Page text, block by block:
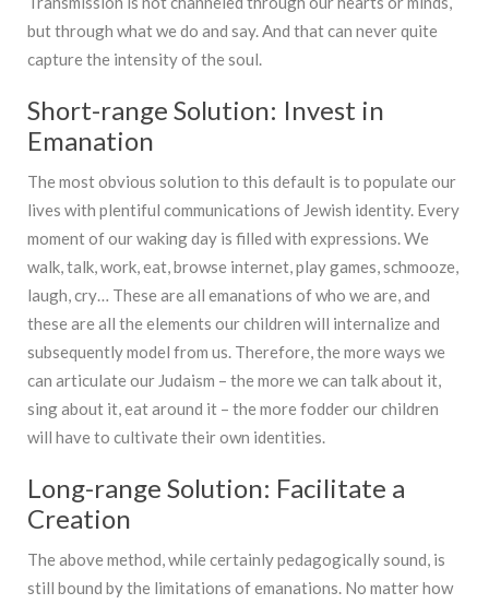
but through what we do and say. And that can never quite
capture the intensity of the soul.
Short-range Solution: Invest in
Emanation
The most obvious solution to this default is to populate our
lives with plentiful communications of Jewish identity. Every
moment of our waking day is filled with expressions. We
walk, talk, work, eat, browse internet, play games, schmooze,
laugh, cry… These are all emanations of who we are, and
these are all the elements our children will internalize and
subsequently model from us. Therefore, the more ways we
can articulate our Judaism – the more we can talk about it,
sing about it, eat around it – the more fodder our children
will have to cultivate their own identities.
Long-range Solution: Facilitate a
Creation
The above method, while certainly pedagogically sound, is
still bound by the limitations of emanations. No matter how